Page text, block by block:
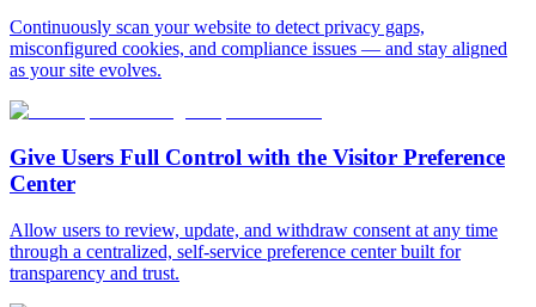
Continuously scan your website to detect privacy gaps,
misconfigured cookies, and compliance issues — and stay aligned
as your site evolves.
Give Users Full Control with the Visitor Preference
Center
Allow users to review, update, and withdraw consent at any time
through a centralized, self-service preference center built for
transparency and trust.